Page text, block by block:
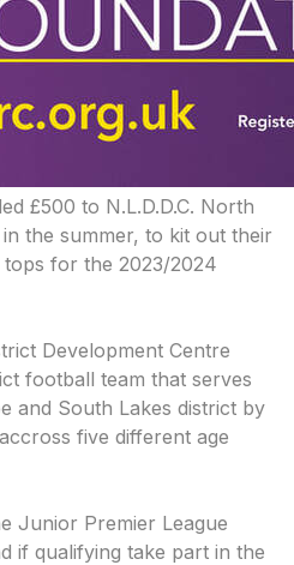
£500 to N.L.D.D.C. North
the summer, to kit out their
for the 2023/2024
Development Centre
football team that serves
and South Lakes district by
five different age
Junior Premier League
if qualifying take part in the